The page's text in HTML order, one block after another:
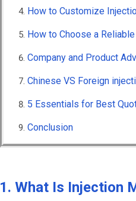
How to Customize
How to Choose a
Company and Product
Chinese VS Foreign
5 Essentials for Best
Conclusion
1. What Is Injection